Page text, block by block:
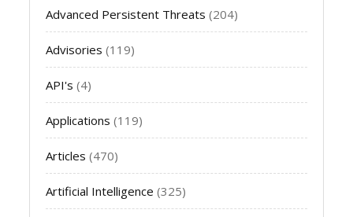
Advanced Persistent Threats (204)
Advisories (119)
API's (4)
Applications (119)
Articles (470)
Artificial Intelligence (325)